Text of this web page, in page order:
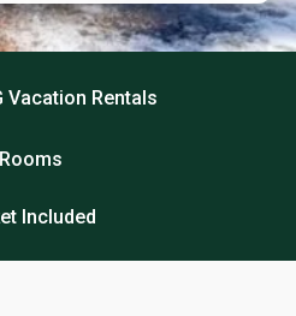
Vacation Rentals
Included